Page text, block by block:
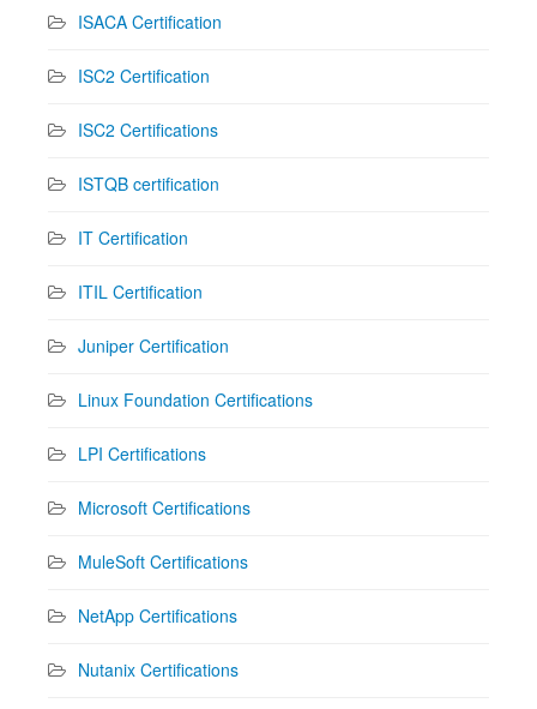
ISACA Certification
ISC2 Certification
ISC2 Certifications
ISTQB certification
IT Certification
ITIL Certification
Juniper Certification
Linux Foundation Certifications
LPI Certifications
Microsoft Certifications
MuleSoft Certifications
NetApp Certifications
Nutanix Certifications